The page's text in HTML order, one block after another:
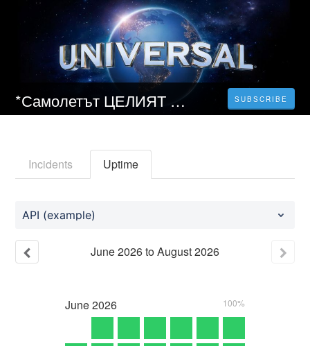
*Самолетът ЦЕЛИЯТ ФИЛМ HD БГ ФИЛМИ ОНЛАЙН 2023 SUBSCRIBE
Incidents Uptime
API (example)
June2026toAugust2026
June2026 100%